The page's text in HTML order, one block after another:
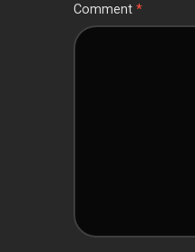
Comment *